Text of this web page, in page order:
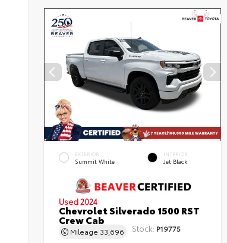
EXTERIOR
Summit White
INTERIOR
Jet Black
Used 2024
Chevrolet Silverado 1500 RST
Crew Cab
Mileage 33,696 Stock: P19775